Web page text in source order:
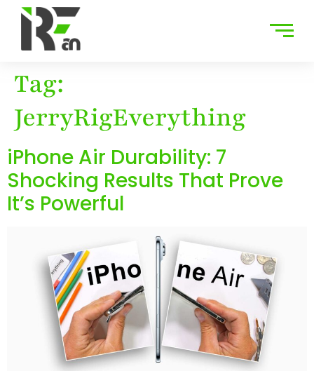
Tag:
JerryRigEverything
iPhone Air Durability: 7
Shocking Results That Prove
It’s Powerful